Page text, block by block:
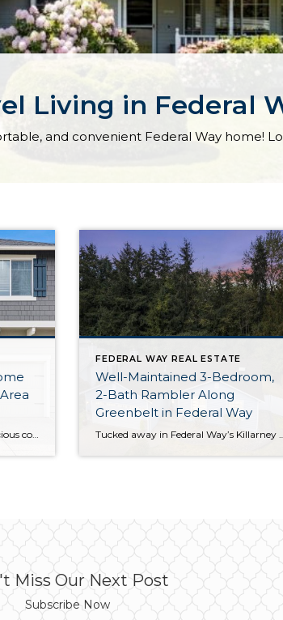
Living in Federal
Offering the ideal balance of spacious comfort and city convenience, this 2,400-square-foot Federal Way home is truly the complete package! Built in 2020, this residence shines like new and offers the ideal layout—open-concept living rests alongside 2.5 baths and 5 bedrooms, and you even have a fully fenced backyard all to yourself. One of this […]
FEDERAL WAY REAL ESTATE
Well-Maintained 3-Bedroom,
2-Bath Rambler Along
Greenbelt in Federal Way
Miss Our Next Post
Subscribe Now